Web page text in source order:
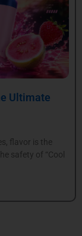
Ultimate
flavor is the
safety of “Cool